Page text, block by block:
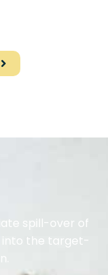
spill-over of
into the target-